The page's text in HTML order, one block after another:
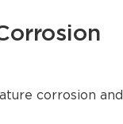
corrosion and